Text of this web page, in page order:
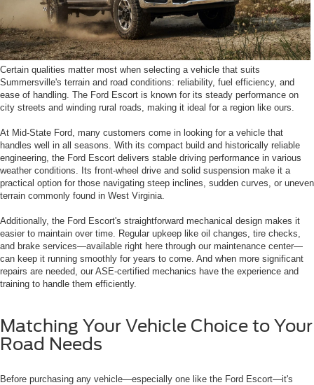
Certain qualities matter most when selecting a vehicle that suits
Summersville's terrain and road conditions: reliability, fuel efficiency, and
ease of handling. The Ford Escort is known for its steady performance on
city streets and winding rural roads, making it ideal for a region like ours.
At Mid-State Ford, many customers come in looking for a vehicle that
handles well in all seasons. With its compact build and historically reliable
engineering, the Ford Escort delivers stable driving performance in various
weather conditions. Its front-wheel drive and solid suspension make it a
practical option for those navigating steep inclines, sudden curves, or uneven
terrain commonly found in West Virginia.
Additionally, the Ford Escort's straightforward mechanical design makes it
easier to maintain over time. Regular upkeep like oil changes, tire checks,
and brake services—available right here through our maintenance center—
can keep it running smoothly for years to come. And when more significant
repairs are needed, our ASE-certified mechanics have the experience and
training to handle them efficiently.
Matching Your Vehicle Choice to Your
Road Needs
Before purchasing any vehicle—especially one like the Ford Escort—it's